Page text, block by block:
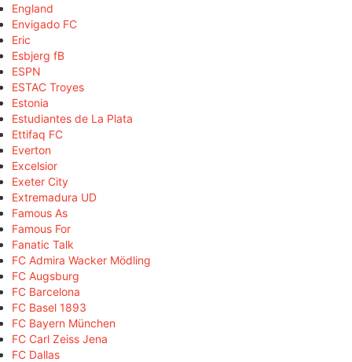
England
Envigado FC
Eric
Esbjerg fB
ESPN
ESTAC Troyes
Estonia
Estudiantes de La Plata
Ettifaq FC
Everton
Excelsior
Exeter City
Extremadura UD
Famous As
Famous For
Fanatic Talk
FC Admira Wacker Mödling
FC Augsburg
FC Barcelona
FC Basel 1893
FC Bayern München
FC Carl Zeiss Jena
FC Dallas